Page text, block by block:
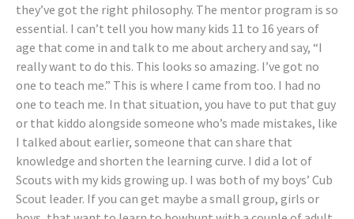
they’ve got the right philosophy. The mentor program is so
essential. I can’t tell you how many kids 11 to 16 years of
age that come in and talk to me about archery and say, “I
really want to do this. This looks so amazing. I’ve got no
one to teach me.” This is where I came from too. I had no
one to teach me. In that situation, you have to put that guy
or that kiddo alongside someone who’s made mistakes, like
I talked about earlier, someone that can share that
knowledge and shorten the learning curve. I did a lot of
Scouts with my kids growing up. I was both of my boys’ Cub
Scout leader. If you can get maybe a small group, girls or